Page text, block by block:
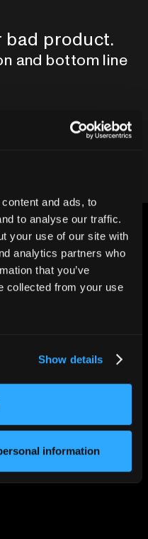
and ads, to
to analyse our traffic.
your use of our site with
analytics partners who
that you’ve
collected from your use
Show details
information
bad product.
and bottom line